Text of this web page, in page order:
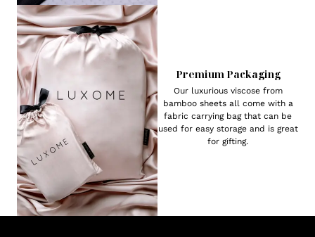
Premium Packaging
Our luxurious viscose from
bamboo sheets all come with a
fabric carrying bag that can be
used for easy storage and is great
for gifting.